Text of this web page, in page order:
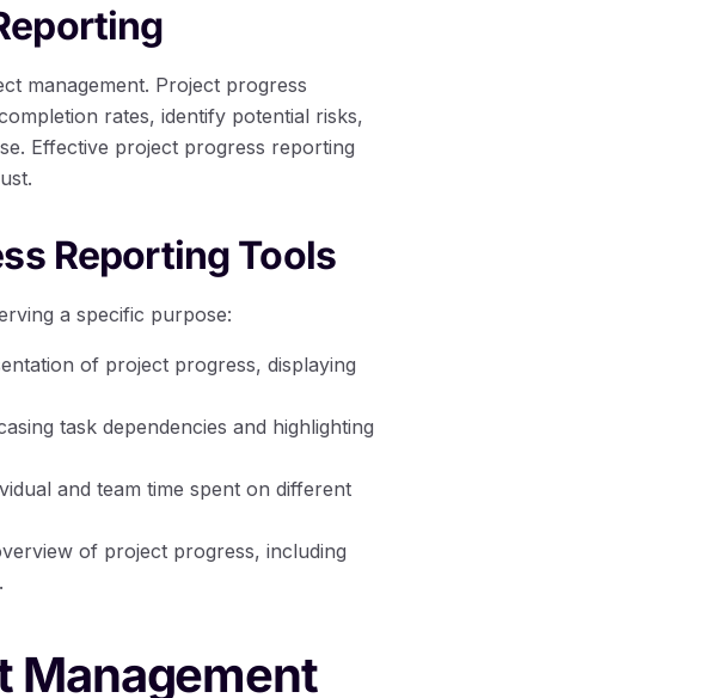
management. Project progress
rates, identify potential risks,
Effective project progress reporting
Reporting Tools
a specific purpose:
of project progress, displaying
task dependencies and highlighting
and team time spent on different
of project progress, including
Management